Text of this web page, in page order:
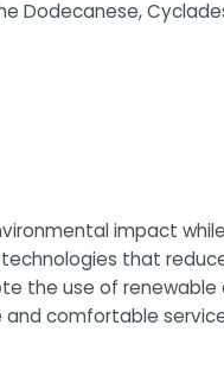
Dodecanese,
impact
that
the use of
comfortable